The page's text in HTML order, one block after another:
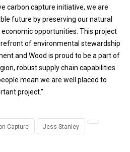
carbon capture initiative, we are
future by preserving our natural
opportunities. This project
of environmental stewardship
and Wood is proud to be a part of
robust supply chain capabilities
mean we are well placed to
project.”
Capture Jess Stanley